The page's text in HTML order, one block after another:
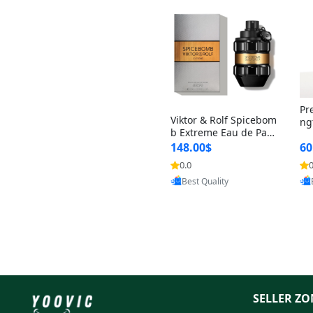
Viktor & Rolf Spicebom
b Extreme Eau de Parf
um for Men 3 oz – Wo
ody Spicy Amber Vanill
a Cologne
148.00$
0.0
Provided by Yoovic
Best Quality
n
SELLER